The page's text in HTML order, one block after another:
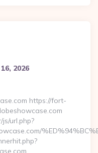
2026
https://fort-
url.php?